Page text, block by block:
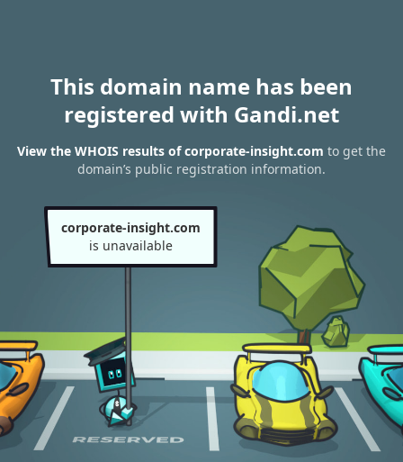
This domain name has been
registered with Gandi.net
View the WHOIS results of corporate-insight.com to get the
domain’s public registration information.
corporate-insight.com
is unavailable